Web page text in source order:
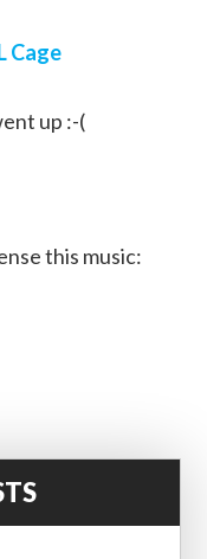
Cage
up :-(
this music: